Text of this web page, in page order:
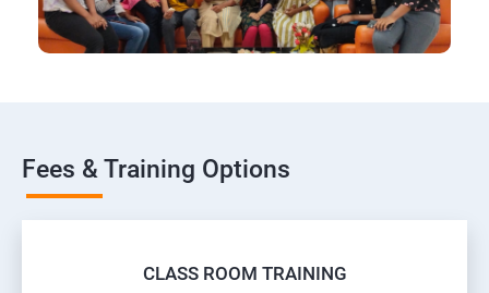
Fees & Training Options
CLASS ROOM TRAINING